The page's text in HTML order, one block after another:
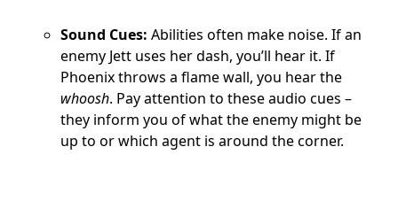
Sound Cues: Abilities often make noise. If an
enemy Jett uses her dash, you’ll hear it. If
Phoenix throws a flame wall, you hear the
whoosh. Pay attention to these audio cues –
they inform you of what the enemy might be
up to or which agent is around the corner.